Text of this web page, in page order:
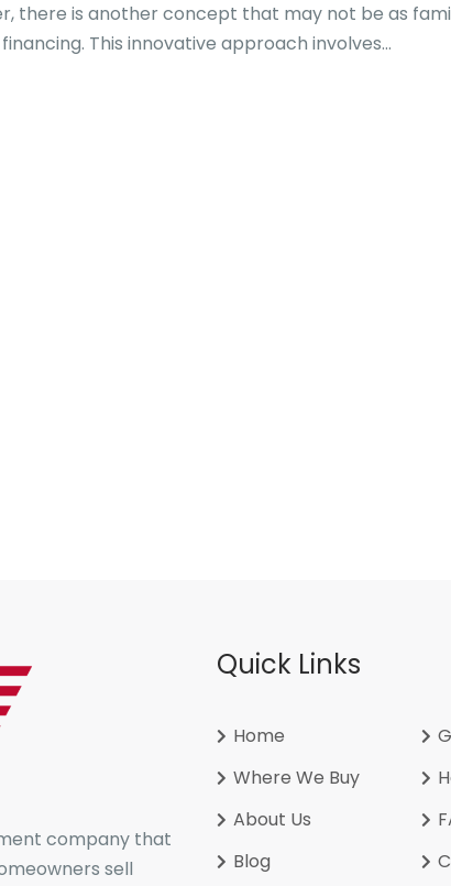
there is another concept that may not be as
This innovative approach involves...
company that
sell
Quick Links
Home
Where We Buy
About Us
Blog